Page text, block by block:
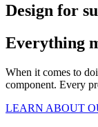
Design for
Everything
When it comes to
component. Every
LEARN ABOUT